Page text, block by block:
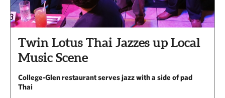
Twin Lotus Thai Jazzes up Local
Music Scene
College-Glen restaurant serves jazz with a side of pad
Thai